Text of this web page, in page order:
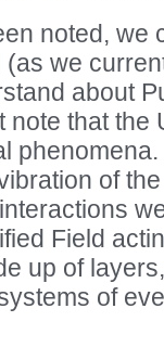
noted, we
we
about
note that the
of
Field
up of
of